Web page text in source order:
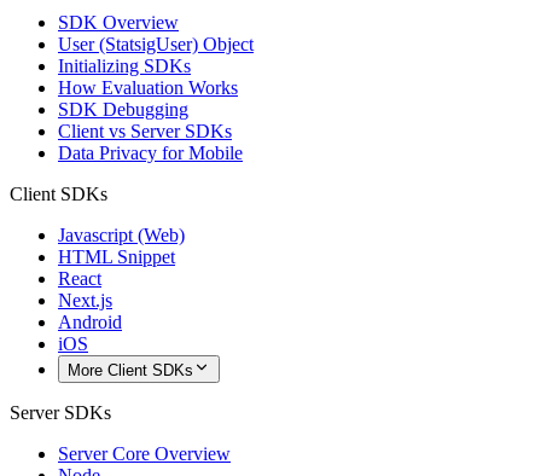
SDK Overview
User (StatsigUser) Object
Initializing SDKs
How Evaluation Works
SDK Debugging
Client vs Server SDKs
Data Privacy for Mobile
Client SDKs
Javascript (Web)
HTML Snippet
React
Next.js
Android
iOS
More Client SDKs
Server SDKs
Server Core Overview